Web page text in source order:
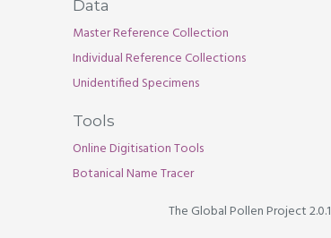
Data
Master Reference Collection
Individual Reference Collections
Unidentified Specimens
Tools
Online Digitisation Tools
Botanical Name Tracer
The Global Pollen Project 2.0.1